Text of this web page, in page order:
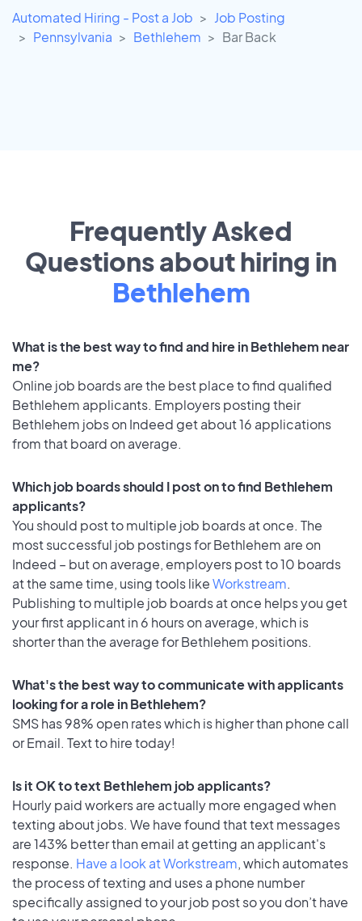
Automated Hiring - Post a Job
Job Posting
Pennsylvania
Bethlehem Bar Back
Frequently Asked
Questions about hiring in
Bethlehem
What is the best way to find and hire in Bethlehem near
me?
Online job boards are the best place to find qualified
Bethlehem applicants. Employers posting their
Bethlehem jobs on Indeed get about 16 applications
from that board on average.
Which job boards should I post on to find Bethlehem
applicants?
You should post to multiple job boards at once. The
most successful job postings for Bethlehem are on
Indeed – but on average, employers post to 10 boards
at the same time, using tools likeWorkstream.
Publishing to multiple job boards at once helps you get
your first applicant in 6 hours on average, which is
shorter than the average for Bethlehem positions.
What's the best way to communicate with applicants
looking for a role in Bethlehem?
SMS has 98% open rates which is higher than phone call
or Email. Text to hire today!
Is it OK to text Bethlehem job applicants?
Hourly paid workers are actually more engaged when
texting about jobs. We have found that text messages
are 143% better than email at getting an applicant's
response. Have a look at Workstream, which automates
the process of texting and uses a phone number
specifically assigned to your job post so you don’t have